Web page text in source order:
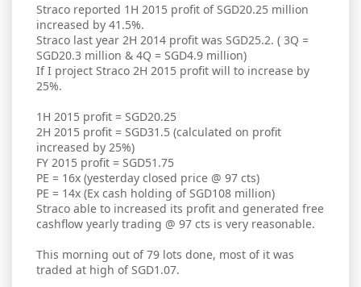
Straco reported 1H 2015 profit of SGD20.25 million
increased by 41.5%.
Straco last year 2H 2014 profit was SGD25.2. ( 3Q =
SGD20.3 million & 4Q = SGD4.9 million)
If I project Straco 2H 2015 profit will to increase by
25%.
1H 2015 profit = SGD20.25
2H 2015 profit = SGD31.5 (calculated on profit
increased by 25%)
FY 2015 profit = SGD51.75
PE = 16x (yesterday closed price @ 97 cts)
PE = 14x (Ex cash holding of SGD108 million)
Straco able to increased its profit and generated free
cashflow yearly trading @ 97 cts is very reasonable.
This morning out of 79 lots done, most of it was
traded at high of SGD1.07.